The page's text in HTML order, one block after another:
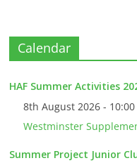
Calendar
HAF Summer Activities
8th August 2026 -
Westminster
Summer Project Junior